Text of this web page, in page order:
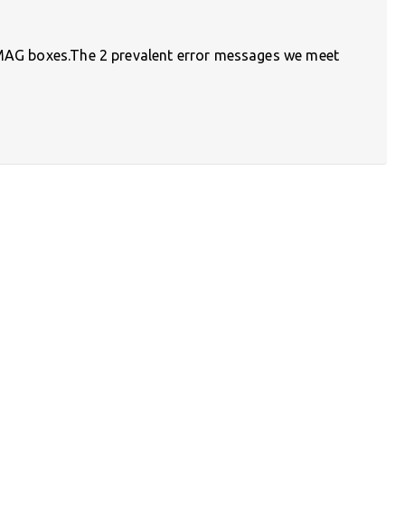
boxes.The 2 prevalent error messages we meet